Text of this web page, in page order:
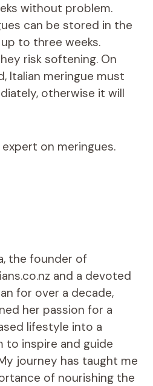
without problem.
can be stored in the
to three weeks.
risk softening. On
Italian meringue must
otherwise it will
expert on meringues.
the founder of
and a devoted
for over a decade,
her passion for a
lifestyle into a
to inspire and guide
journey has taught me
of nourishing the